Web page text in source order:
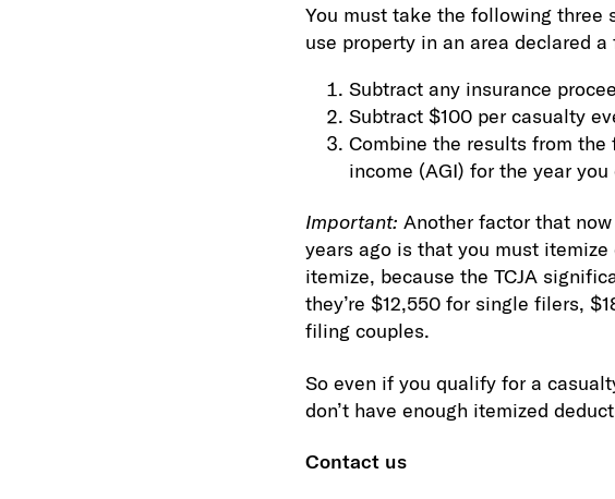
You must take the following three
use property in an area declared
Subtract any insurance
Subtract $100 per casualty
Combine the results from
income (AGI) for the year
Important: Another factor that
years ago is that you must
itemize, because the TCJA
they’re $12,550 for single filers,
filing couples.
So even if you qualify for a
don’t have enough itemized
Contact us